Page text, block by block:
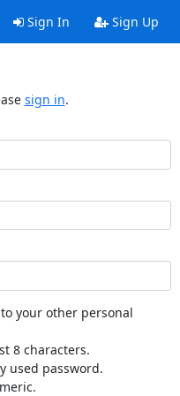
Sign In Sign Up
sign in.
your other personal
8 characters.
used password.